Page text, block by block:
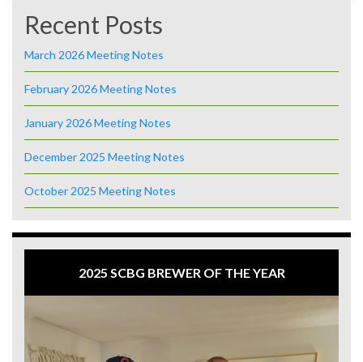
Recent Posts
March 2026 Meeting Notes
February 2026 Meeting Notes
January 2026 Meeting Notes
December 2025 Meeting Notes
October 2025 Meeting Notes
2025 SCBG BREWER OF THE YEAR